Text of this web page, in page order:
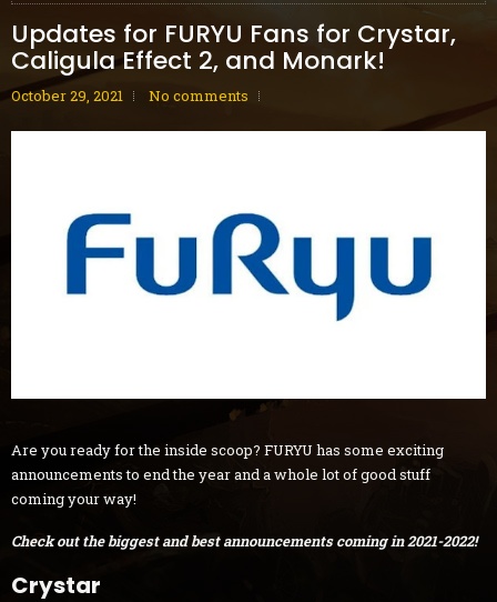
Updates for FURYU Fans for Crystar,
Caligula Effect 2, and Monark!
October 29, 2021 No comments
Are you ready for the inside scoop? FURYU has some exciting
announcements to end the year and a whole lot of good stuff
coming your way!
Check out the biggest and best announcements coming in 2021-2022!
Crystar